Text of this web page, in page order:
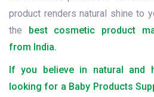
product renders natural shine to
the best cosmetic product
from India.
If you believe in natural and
looking for a Baby Products